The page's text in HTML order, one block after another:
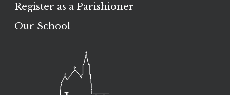
Register as a Parishioner
Our School